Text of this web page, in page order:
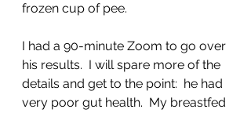
frozen cup of pee.
I had a 90-minute Zoom to go over
his results.  I will spare more of the
details and get to the point:  he had
very poor gut health.  My breastfed